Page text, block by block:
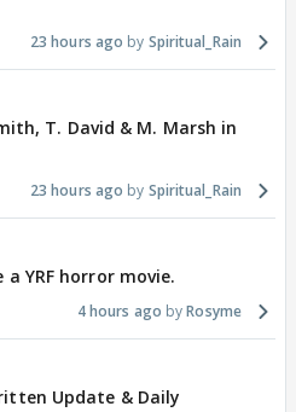
23 hours ago Spiritual_Rain
T. David & M. Marsh in
23 hours ago Spiritual_Rain
YRF horror movie.
4 hours ago Rosyme
Update & Daily